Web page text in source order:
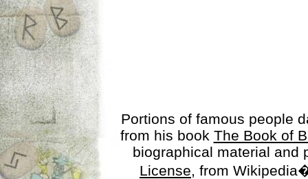
Portions of famous people
from his book The Book of
biographical material
License, from